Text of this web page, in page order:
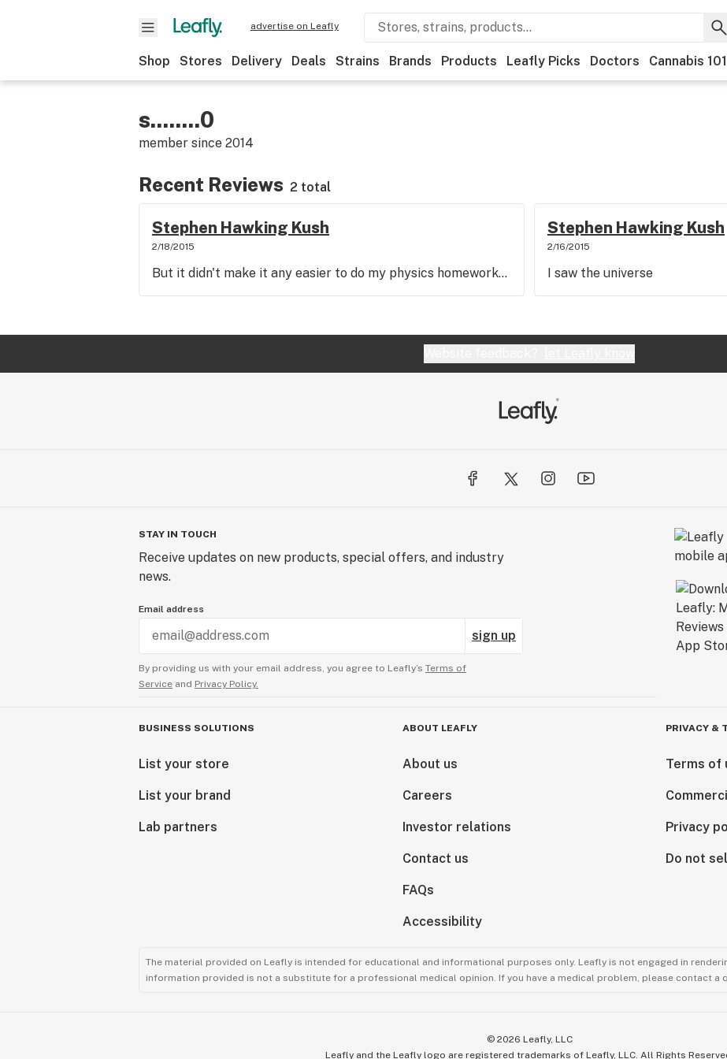
advertise on Leafly
Shop Stores Delivery Deals Strains Brands Products Leafly Picks Doctors Cannabis 101
s........0
member since 2014
Recent Reviews 2 total
Stephen Hawking Kush
2/18/2015
But it didn't make it any easier to do my physics homework...
Stephen Hawking Kush
2/16/2015
I saw the universe
STAY IN TOUCH
Receive updates on new products, special offers, and industry
news.
Email address
sign up
By providing us with your email address, you agree to Leafly’s Terms of
Service and Privacy Policy.
BUSINESS SOLUTIONS
List your store
List your brand
Lab partners
ABOUT LEAFLY
About us
Careers
Investor relations
Contact us
FAQs
Accessibility
PRIVACY &
Terms of
Privacy
Do not
The material provided on Leafly is intended for educational and informational purposes only. Leafly is not engaged in
information provided is not a substitute for a professional medical opinion. If you have a medical problem, please contact a
© 2026 Leafly, LLC
Leafly and the Leafly logo are registered trademarks of Leafly, LLC. All Rights